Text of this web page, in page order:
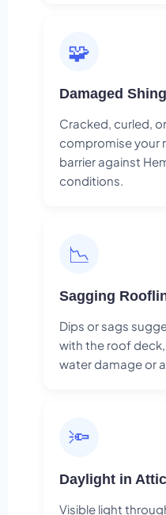
🧩
Damaged
Cracked, curled,
compromise your
barrier against
conditions.
📉
Sagging
Dips or sags
with the roof
water damage or
🔦
Daylight in Attic
Visible light